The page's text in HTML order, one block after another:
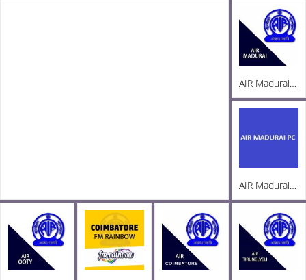
AIR Madurai FM 103.3
AIR Madurai PC AM 1269